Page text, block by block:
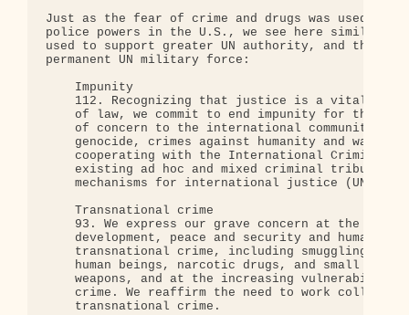
Just as the fear of crime and drugs was used to
police powers in the U.S., we see here similar
used to support greater UN authority, and the
permanent UN military force:
    Impunity
112. Recognizing that justice is a vital
of law, we commit to end impunity for the
of concern to the international community,
genocide, crimes against humanity and war
cooperating with the International Criminal
existing ad hoc and mixed criminal tribunals
    mechanisms for international justice (UN 26).
    Transnational crime
93. We express our grave concern at the
development, peace and security and human
transnational crime, including smuggling and
human beings, narcotic drugs, and small arms
weapons, and at the increasing vulnerability
crime. We reaffirm the need to work
    transnational crime.